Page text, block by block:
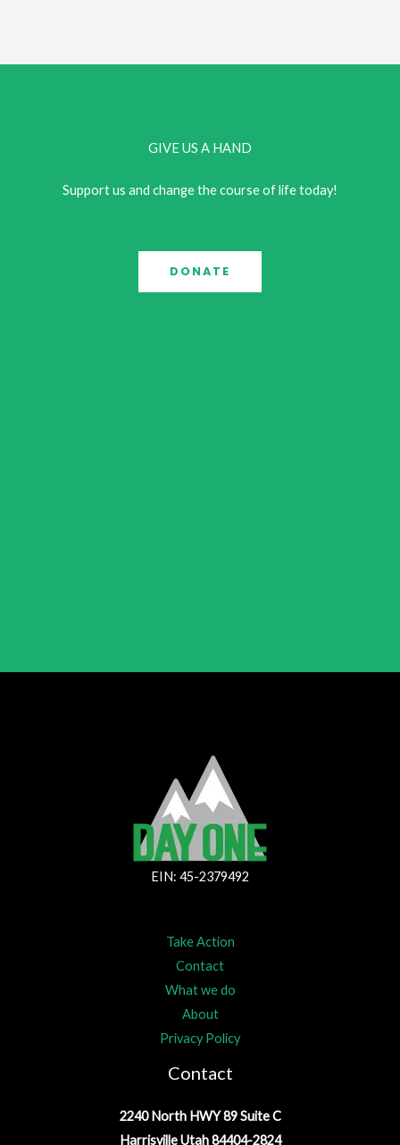
GIVE US A HAND
Support us and change the course of life today!
DONATE
EIN: 45-2379492
Take Action
Contact
What we do
About
Privacy Policy
Contact
2240 North HWY 89 Suite C
Harrisville Utah 84404-2824